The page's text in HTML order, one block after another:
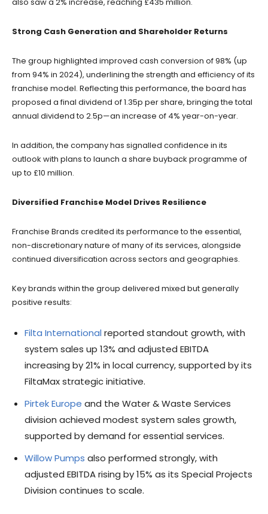
Strong Cash Generation and Shareholder Returns
The group highlighted improved cash conversion of 98% (up
from 94% in 2024), underlining the strength and efficiency of its
franchise model. Reflecting this performance, the board has
proposed a final dividend of 1.35p per share, bringing the total
annual dividend to 2.5p—an increase of 4% year-on-year.
In addition, the company has signalled confidence in its
outlook with plans to launch a share buyback programme of
up to £10 million.
Diversified Franchise Model Drives Resilience
Franchise Brands credited its performance to the essential,
non-discretionary nature of many of its services, alongside
continued diversification across sectors and geographies.
Key brands within the group delivered mixed but generally
positive results:
Filta International reported standout growth, with
system sales up 13% and adjusted EBITDA
increasing by 21% in local currency, supported by its
FiltaMax strategic initiative.
Pirtek Europe and the Water & Waste Services
division achieved modest system sales growth,
supported by demand for essential services.
Willow Pumps also performed strongly, with
adjusted EBITDA rising by 15% as its Special Projects
Division continues to scale.